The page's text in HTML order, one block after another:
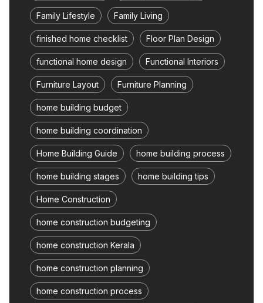
Family Lifestyle Family Living
finished home checklist Floor Plan Design
functional home design Functional Interiors
Furniture Layout Furniture Planning
home building budget
home building coordination
Home Building Guide home building process
home building stages home building tips
Home Construction
home construction budgeting
home construction Kerala
home construction planning
home construction process